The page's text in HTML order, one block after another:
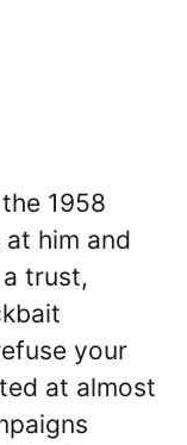
1958
him and
a trust,
your
at almost